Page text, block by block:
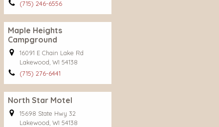
(715) 246-6556
Maple Heights
Campground
16091 E Chain Lake Rd
Lakewood, WI 54138
(715) 276-6441
North Star Motel
15698 State Hwy 32
Lakewood, WI 54138